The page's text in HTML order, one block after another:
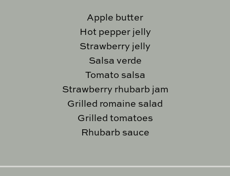
Apple butter
Hot pepper jelly
Strawberry jelly
Salsa verde
Tomato salsa
Strawberry rhubarb jam
Grilled romaine salad
Grilled tomatoes
Rhubarb sauce